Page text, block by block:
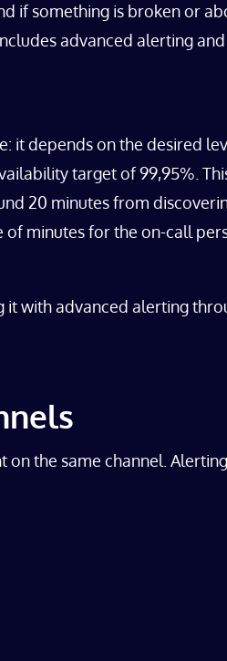
if something is broken or
advanced alerting
it depends on the desired
target of 99,95%.
20 minutes from
minutes for the on-call
with advanced alerting
the same channel.